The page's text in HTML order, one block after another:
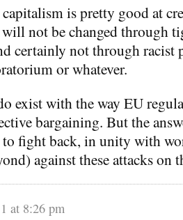
is pretty good at
not be changed through
certainly not through racist
or whatever.
exist with the way EU
bargaining. But the
to fight back, in unity with
against these attacks on
at 8:26 pm